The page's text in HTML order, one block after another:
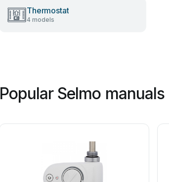
Thermostat
4 models
Popular Selmo manuals